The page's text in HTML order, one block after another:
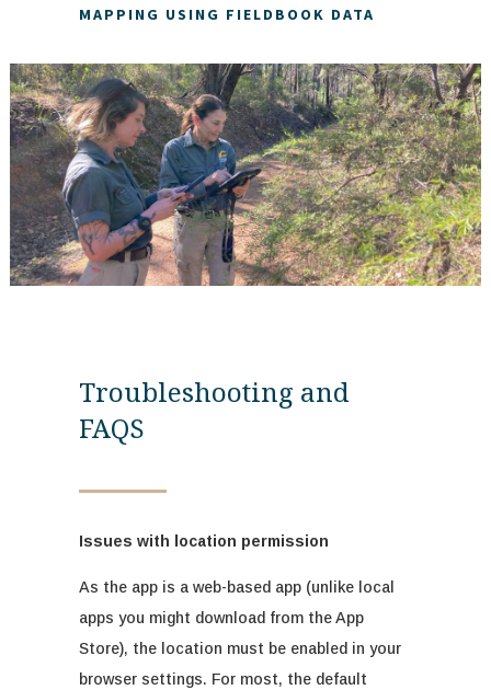
MAPPING USING FIELDBOOK DATA
Troubleshooting and
FAQS
Issues with location permission
As the app is a web-based app (unlike local
apps you might download from the App
Store), the location must be enabled in your
browser settings. For most, the default